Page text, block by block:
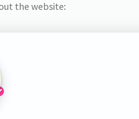
the website: